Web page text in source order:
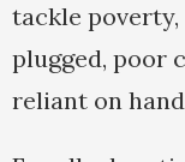
tackle poverty,
plugged, poor
reliant on